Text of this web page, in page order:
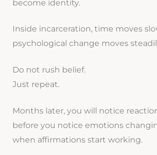
become identity.
Inside incarceration, time moves
psychological change moves
Do not rush belief.
Just repeat.
Months later, you will notice
before you notice emotions
when affirmations start working.